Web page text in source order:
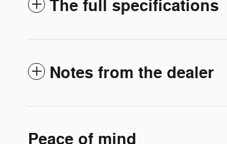
The full specifications
Notes from the dealer
Peace of mind